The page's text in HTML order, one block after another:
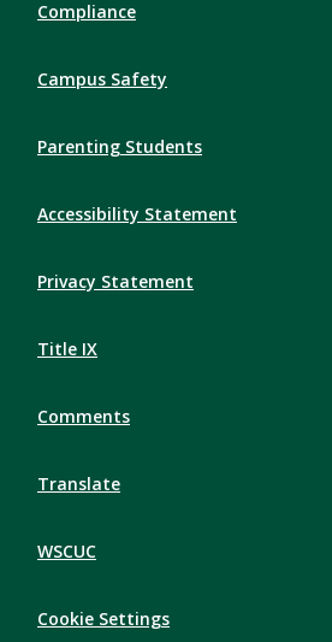
Compliance
Campus Safety
Parenting Students
Accessibility Statement
Privacy Statement
Title IX
Comments
Translate
WSCUC
Cookie Settings